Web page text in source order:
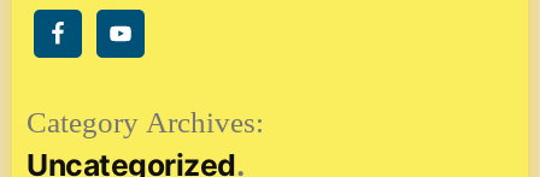
Category Archives:
Uncategorized